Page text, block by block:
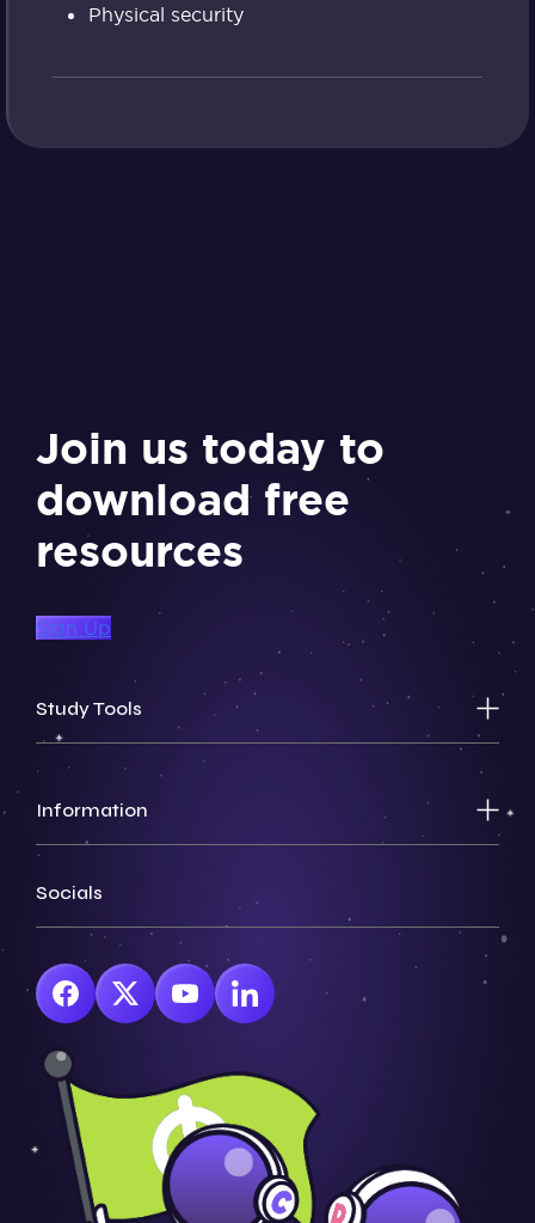
Physical security
Join us today to
download free
resources
Sign Up
Study Tools
Information
Socials